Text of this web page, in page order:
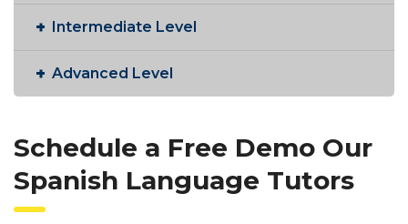
Intermediate Level
Advanced Level
Schedule a Free Demo Our
Spanish Language Tutors